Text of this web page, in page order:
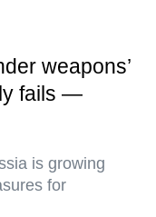
weapons’
fails —
is growing
for